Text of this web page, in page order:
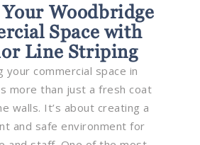
Woodbridge
Space with
Line Striping
your commercial space in
more than just a fresh coat
walls. It’s about creating a
and safe environment for